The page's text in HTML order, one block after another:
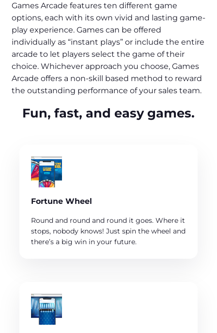
Games Arcade features ten different game
options, each with its own vivid and lasting game-
play experience. Games can be offered
individually as “instant plays” or include the entire
arcade to let players select the game of their
choice. Whichever approach you choose, Games
Arcade offers a non-skill based method to reward
the outstanding performance of your sales team.
Fun, fast, and easy games.
Fortune Wheel
Round and round and round it goes. Where it
stops, nobody knows! Just spin the wheel and
there’s a big win in your future.